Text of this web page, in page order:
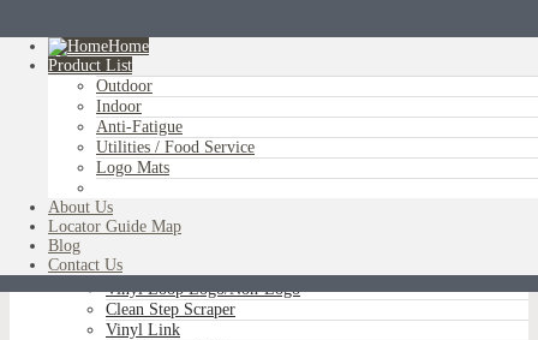
Home
Product List
Outdoor
Indoor
Anti-Fatigue
Utilities / Food Service
Logo Mats
About Us
Locator Guide Map
Blog
Contact Us
You are here:Home»Product List»Utilities / Food Service»Free Flow
OUTDOOR
Aluminum Scraper Grids
Brush Tip Scraper
Triple-Flex Scraper
Vinyl Loop Logo/Non-Logo
Clean Step Scraper
Vinyl Link